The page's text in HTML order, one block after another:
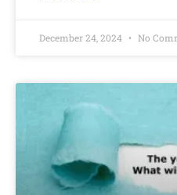
December 24, 2024 No